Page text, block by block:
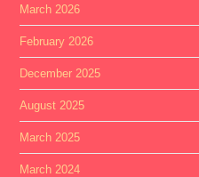
March 2026
February 2026
December 2025
August 2025
March 2025
March 2024